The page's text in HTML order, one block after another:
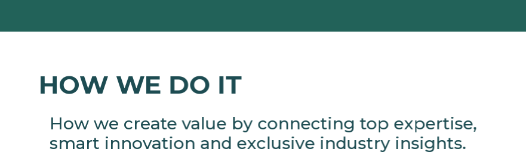
HOW WE DO IT
How we create value by connecting top expertise,
smart innovation and exclusive industry insights.